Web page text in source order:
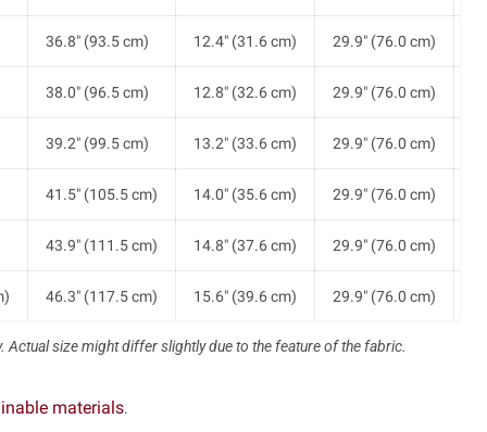
36.8" (93.5 cm) 12.4" (31.6 cm) 29.9" (76.0 cm)
38.0" (96.5 cm) 12.8" (32.6 cm) 29.9" (76.0 cm)
39.2" (99.5 cm) 13.2" (33.6 cm) 29.9" (76.0 cm)
41.5" (105.5 cm) 14.0" (35.6 cm) 29.9" (76.0 cm)
43.9" (111.5 cm) 14.8" (37.6 cm) 29.9" (76.0 cm)
46.3" (117.5 cm) 15.6" (39.6 cm) 29.9" (76.0 cm)
48.6" (123.5 cm) 16.4" (41.6 cm) 29.9" (76.0 cm)
Actual size might differ slightly due to the feature of the fabric.
materials.